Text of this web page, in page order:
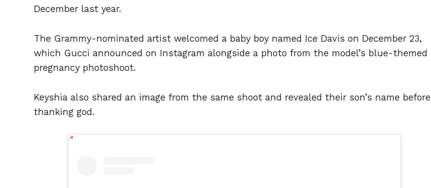
December last year.
The Grammy-nominated artist welcomed a baby boy named Ice Davis on December 23,
which Gucci announced on Instagram alongside a photo from the model’s blue-themed
pregnancy photoshoot.
Keyshia also shared an image from the same shoot and revealed their son’s name before
thanking god.